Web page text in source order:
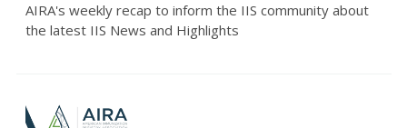
AIRA's weekly recap to inform the IIS community about
the latest IIS News and Highlights